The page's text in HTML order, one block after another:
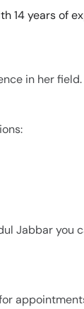
14 years of
in her field.
Jabbar you